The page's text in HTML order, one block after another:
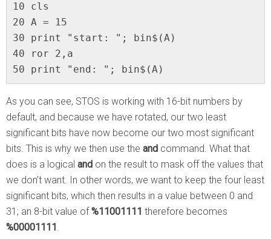
10 cls
20 A = 15
30 print "start: "; bin$(A)
40 ror 2,a
50 print "end: "; bin$(A)
As you can see, STOS is working with 16-bit numbers by
default, and because we have rotated, our two least
significant bits have now become our two most significant
bits. This is why we then use the and command. What that
does is a logical and on the result to mask off the values that
we don’t want. In other words, we want to keep the four least
significant bits, which then results in a value between 0 and
31; an 8-bit value of%11001111 therefore becomes
%00001111.